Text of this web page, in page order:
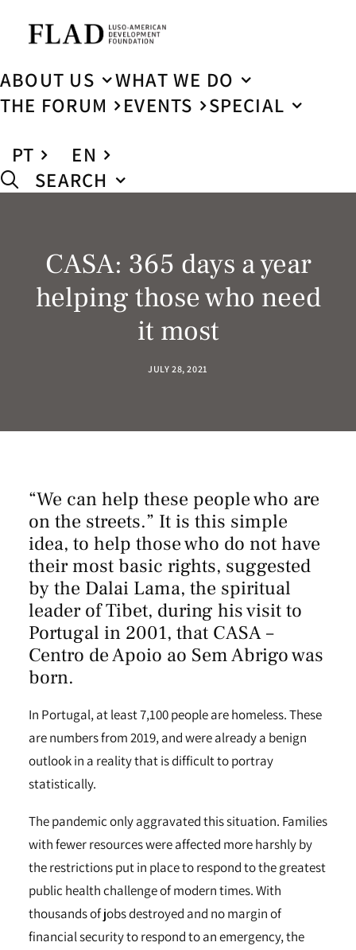
ABOUT US
WHAT WE DO
THE FORUM
EVENTS
SPECIAL
PT
EN
SEARCH
CASA: 365 days a year
helping those who need
it most
JULY 28, 2021
“We can help these people who are
on the streets.” It is this simple
idea, to help those who do not have
their most basic rights, suggested
by the Dalai Lama, the spiritual
leader of Tibet, during his visit to
Portugal in 2001, that CASA –
Centro de Apoio ao Sem Abrigowas
born.
In Portugal, at least 7,100 people are homeless. These
are numbers from 2019, and were already a benign
outlook in a reality that is difficult to portray
statistically.
The pandemic only aggravated this situation. Families
with fewer resources were affected more harshly by
the restrictions put in place to respond to the greatest
public health challenge of modern times. With
thousands of jobs destroyed and no margin of
financial security to respond to an emergency, the